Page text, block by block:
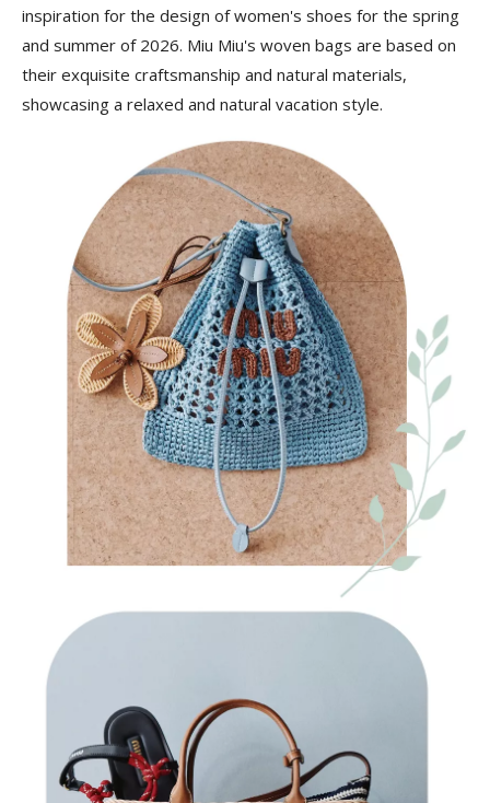
inspiration for the design of women's shoes for the spring
and summer of 2026. Miu Miu's woven bags are based on
their exquisite craftsmanship and natural materials,
showcasing a relaxed and natural vacation style.